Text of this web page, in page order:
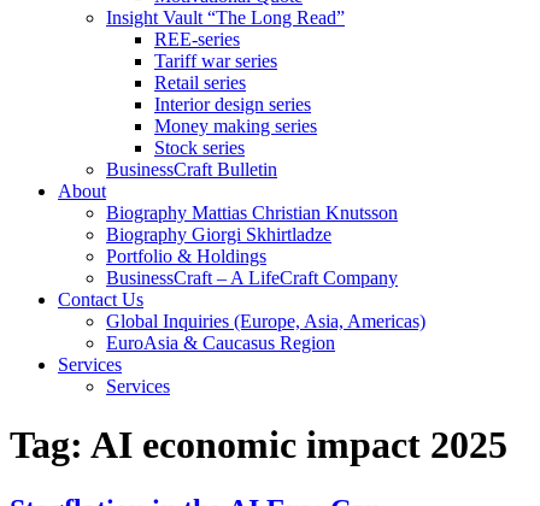
Insight Vault “The Long Read”
REE-series
Tariff war series
Retail series
Interior design series
Money making series
Stock series
BusinessCraft Bulletin
About
Biography Mattias Christian Knutsson
Biography Giorgi Skhirtladze
Portfolio & Holdings
BusinessCraft – A LifeCraft Company
Contact Us
Global Inquiries (Europe, Asia, Americas)
EuroAsia & Caucasus Region
Services
Services
Tag: AI economic impact 2025